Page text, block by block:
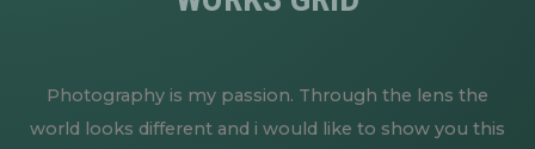
Photography is my passion. Through the lens the
world looks different and i would like to show you this